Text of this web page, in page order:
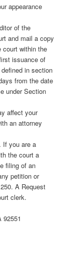
appearance
of the
and mail a copy
court within the
issuance of
in section
from the date
under Section
affect your
an attorney
If you are a
the court a
filing of an
petition or
A Request
clerk.
92551